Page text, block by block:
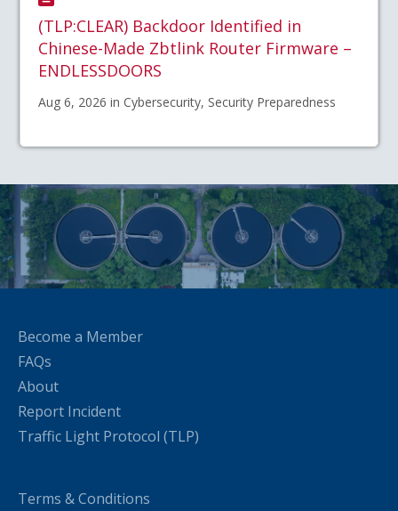
(TLP:CLEAR) Backdoor Identified in
Chinese-Made Zbtlink Router Firmware –
ENDLESSDOORS
Aug 6, 2026 in Cybersecurity, Security Preparedness
Become a Member
FAQs
About
Report Incident
Traffic Light Protocol (TLP)
Terms & Conditions